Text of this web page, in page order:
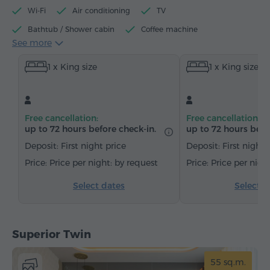
Wi-Fi Air conditioning TV
Bathtub / Shower cabin Coffee machine
Electric kettle
Bathrobe Slippers Heating
Armchair Telephone
Wake-up service Carpeted
Bottled water Tea/Coffee
See more
1 x King size
Free cancellation:
up to 72 hours before check-in.
Deposit: First night price
Price per night: by request
Select dates
1 x King size
Free cancellation:
up to 72 hours
Deposit: First night
Price per
Select
Superior Twin
55 sq.m.